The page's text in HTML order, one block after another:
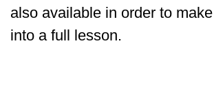
also available in order to
into a full lesson.